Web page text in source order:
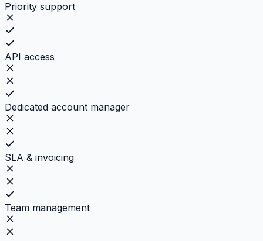
Priority support
API access
Dedicated account manager
SLA & invoicing
Team management